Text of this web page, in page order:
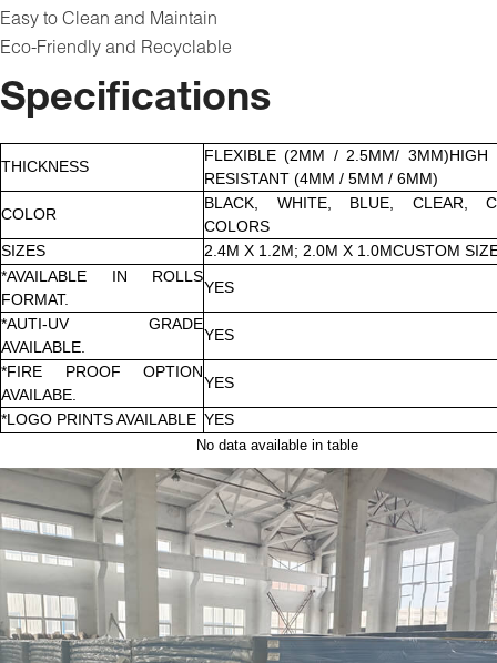
Easy to Clean and Maintain
Eco-Friendly and Recyclable
Specifications
THICKNESS
FLEXIBLE (2MM / 2.5MM/ 3MM)HIGH
RESISTANT (4MM / 5MM / 6MM)
COLOR
BLACK, WHITE, BLUE, CLEAR,
COLORS
SIZES
2.4M X 1.2M; 2.0M X 1.0MCUSTOM
*AVAILABLE IN ROLLS
FORMAT.
YES
*AUTI-UV GRADE
AVAILABLE.
YES
*FIRE PROOF OPTION
AVAILABE.
YES
*LOGO PRINTS AVAILABLE YES
No data available in table